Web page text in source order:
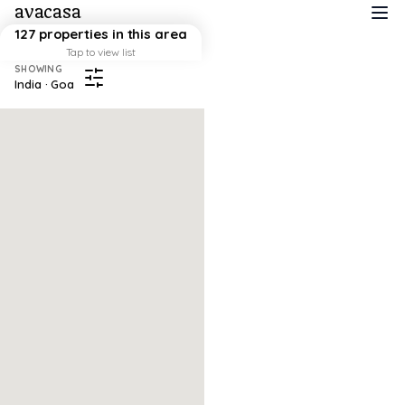
avacasa
SHOWING
India · Goa
127 properties in this area
Tap to view list